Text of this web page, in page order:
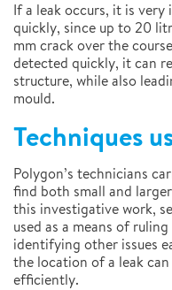
If a leak occurs, it is
quickly, since up to 20
mm crack over the
detected quickly, it can
structure, while also
mould.
Techniques
Polygon’s technicians
find both small and
this investigative work,
used as a means of
identifying other issues
the location of a leak
efficiently.